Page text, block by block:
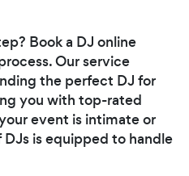
Book a DJ online
Our service
the perfect DJ for
you with top-rated
event is intimate or
is equipped to handle